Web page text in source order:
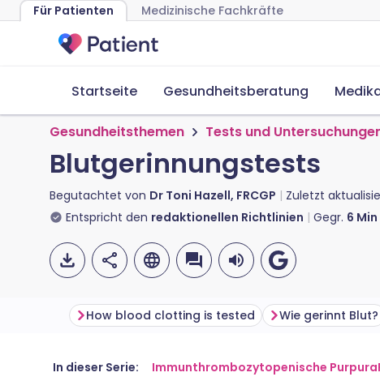
Für Patienten Medizinische Fachkräfte
Startseite Gesundheitsberatung
Gesundheitsthemen Tests und
Blutgerinnungstests
Begutachtet von Dr Toni Hazell, FRCGP Zuletzt
Entspricht den redaktionellen Richtlinien Gegr. 6 Min
Per E-Mail teilen
🇬🇧 English 🇩🇪
How blood clotting is tested Wie gerinnt Blut?
In dieser Serie: Immunthrombozytopenische Purpura